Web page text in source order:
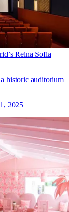
Reina Sofia
historic auditorium
2025